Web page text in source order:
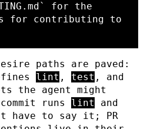
for the
for contributing to
paths are paved:
lint , test , and
the agent might
runs lint
and
have to say it; PR